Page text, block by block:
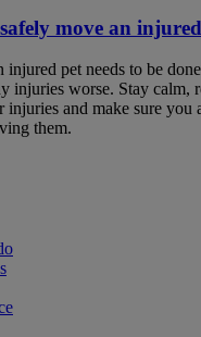
move an
injured pet needs to be
injuries worse. Stay calm,
injuries and make sure you
them.